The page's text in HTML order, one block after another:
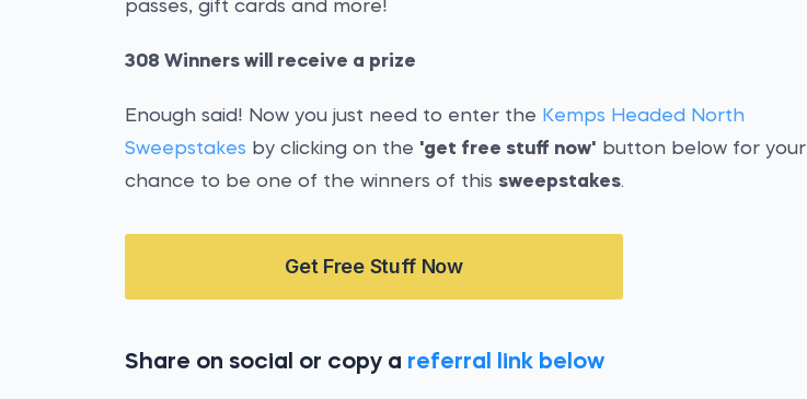
passes, gift cards and more!
308 Winners will receive a prize
Enough said! Now you just need to enter the Kemps Headed North
Sweepstakes by clicking on the 'get free stuff now' button below for your
chance to be one of the winners of this sweepstakes.
Get Free Stuff Now
Share on social or copy a referral link below